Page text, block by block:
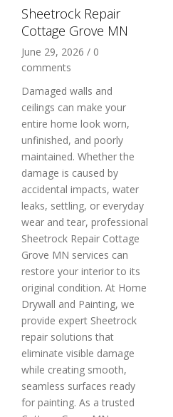
Sheetrock Repair
Cottage Grove MN
June 29, 2026 / 0
comments
Damaged walls and
ceilings can make your
entire home look worn,
unfinished, and poorly
maintained. Whether the
damage is caused by
accidental impacts, water
leaks, settling, or everyday
wear and tear, professional
Sheetrock Repair Cottage
Grove MN services can
restore your interior to its
original condition. At Home
Drywall and Painting, we
provide expert Sheetrock
repair solutions that
eliminate visible damage
while creating smooth,
seamless surfaces ready
for painting. As a trusted